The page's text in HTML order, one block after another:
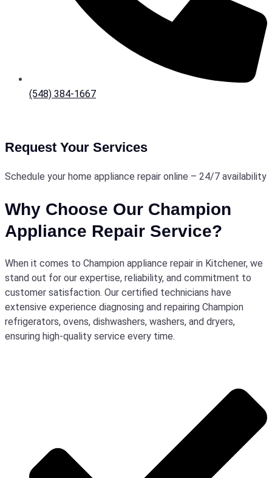
(548) 384-1667
Request Your Services
Schedule your home appliance repair online – 24/7 availability
Why Choose Our Champion
Appliance Repair Service?
When it comes to Champion appliance repair in Kitchener, we
stand out for our expertise, reliability, and commitment to
customer satisfaction. Our certified technicians have
extensive experience diagnosing and repairing Champion
refrigerators, ovens, dishwashers, washers, and dryers,
ensuring high-quality service every time.